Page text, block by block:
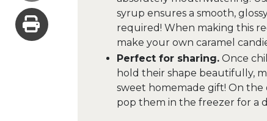
syrup ensures a smooth,
required! When making this
make your own caramel
Perfect for sharing. Once
hold their shape beautifully,
sweet homemade gift! On the
pop them in the freezer for a